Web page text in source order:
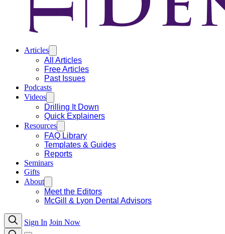
Articles
All Articles
Free Articles
Past Issues
Podcasts
Videos
Drilling It Down
Quick Explainers
Resources
FAQ Library
Templates & Guides
Reports
Seminars
Gifts
About
Meet the Editors
McGill & Lyon Dental Advisors
Sign In Join Now